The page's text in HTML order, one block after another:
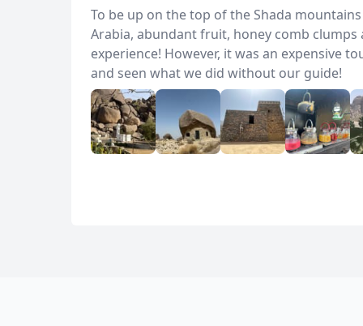
Album
5 Photos
To be up on the top of the Shada
Arabia, abundant fruit, honey comb clumps
experience! However, it was an expensive
and seen what we did without our guide!